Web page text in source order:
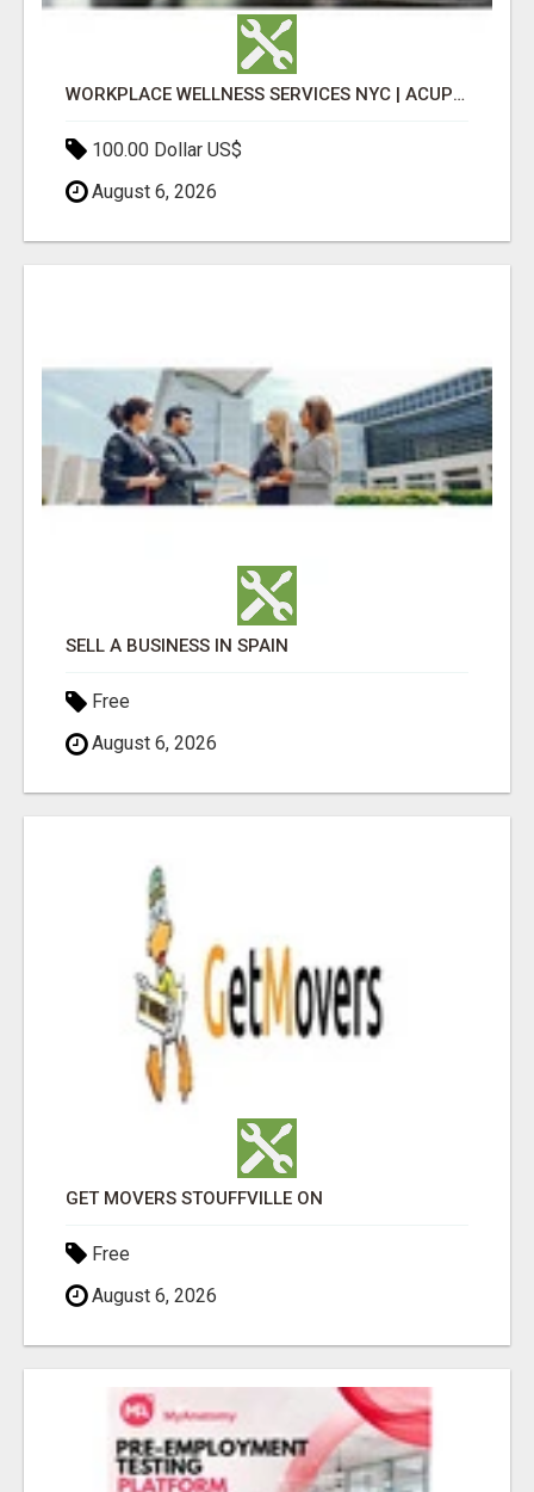
WORKPLACE WELLNESS SERVICES NYC | ACUPUNCTURE FOR CORPORATE EVENTS
100.00 Dollar US$
August 6, 2026
SELL A BUSINESS IN SPAIN
Free
August 6, 2026
GET MOVERS STOUFFVILLE ON
Free
August 6, 2026